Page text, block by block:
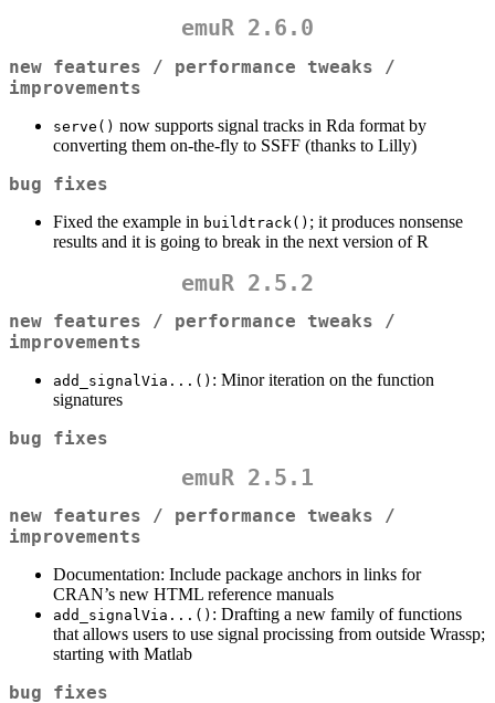
emuR 2.6.0
new features / performance tweaks /
improvements
serve() now supports signal tracks in Rda format by
converting them on-the-fly to SSFF (thanks to Lilly)
bug fixes
Fixed the example in buildtrack() ; it produces nonsense
results and it is going to break in the next version of R
emuR 2.5.2
new features / performance tweaks /
improvements
add_signalVia...() : Minor iteration on the function
signatures
bug fixes
emuR 2.5.1
new features / performance tweaks /
improvements
Documentation: Include package anchors in links for
CRAN’s new HTML reference manuals
add_signalVia...() : Drafting a new family of functions
that allows users to use signal procissing from outside Wrassp;
starting with Matlab
bug fixes